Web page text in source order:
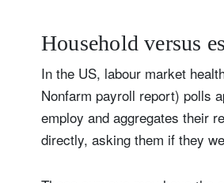
Household versus
In the US, labour market
Nonfarm payroll report) polls
employ and aggregates their
directly, asking them if they